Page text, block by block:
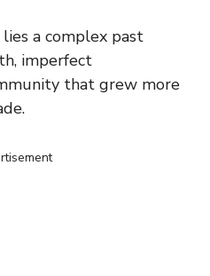
lies a complex past
imperfect
that grew more